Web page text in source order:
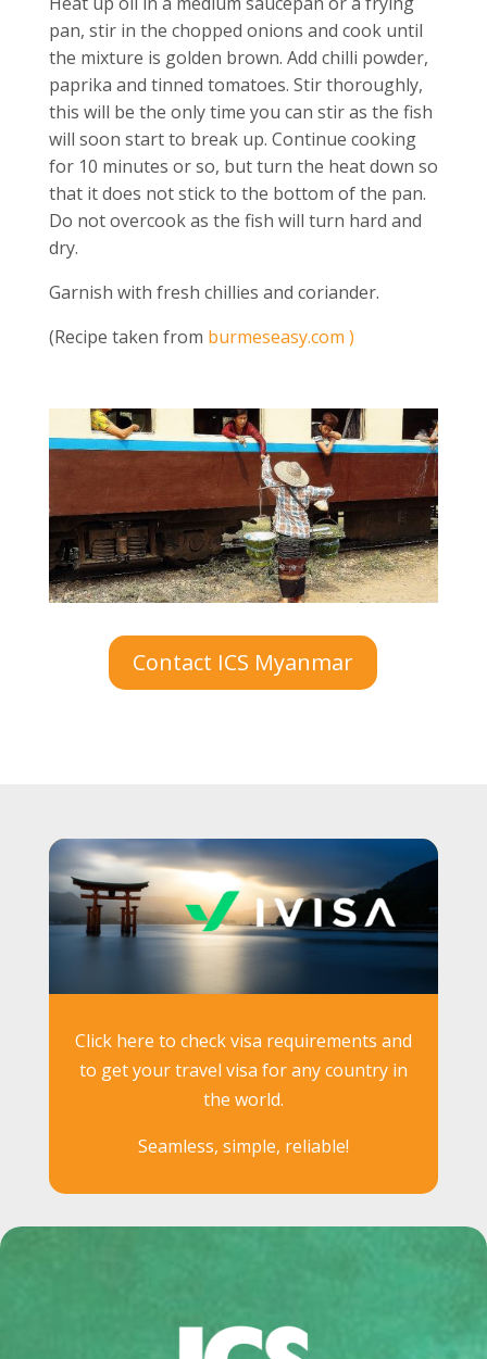
pan, stir in the chopped onions and cook until
the mixture is golden brown. Add chilli powder,
paprika and tinned tomatoes. Stir thoroughly,
this will be the only time you can stir as the fish
will soon start to break up. Continue cooking
for 10 minutes or so, but turn the heat down so
that it does not stick to the bottom of the pan.
Do not overcook as the fish will turn hard and
dry.
Garnish with fresh chillies and coriander.
(Recipe taken from burmeseasy.com )
Contact ICS Myanmar
Click here to check visa requirements and
to get your travel visa for any country in
the world.
Seamless, simple, reliable!